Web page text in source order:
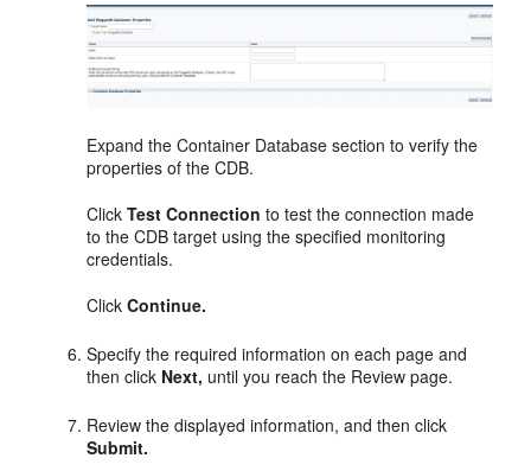
Expand the Container Database section to verify the
properties of the CDB.
ClickTest Connection to test the connection made
to the CDB target using the specified monitoring
credentials.
ClickContinue.
Specify the required information on each page and
then click Next, until you reach the Review page.
Review the displayed information, and then click
Submit.